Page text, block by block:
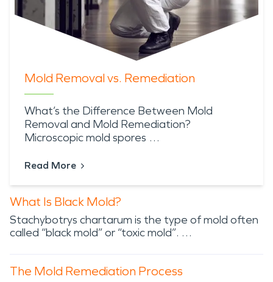
Mold Removal vs. Remediation
What’s the Difference Between Mold
Removal and Mold Remediation?
Microscopic mold spores …
Read More
What Is Black Mold?
Stachybotrys chartarum is the type of mold often
called “black mold” or “toxic mold”. …
The Mold Remediation Process